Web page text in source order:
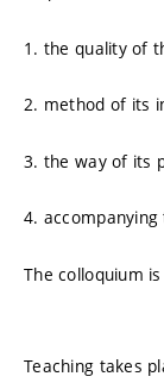
1. the quality of
2. method of its
3. the way of its
4.
The colloquium
Teaching takes